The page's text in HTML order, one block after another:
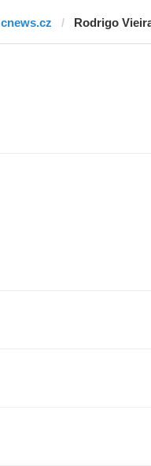
cnews.cz Rodrigo